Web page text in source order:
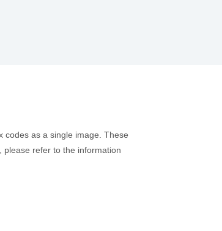
codes as a single image. These
refer to the information